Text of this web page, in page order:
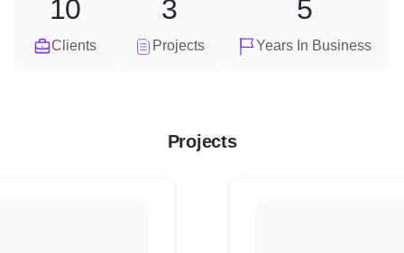
Clients
10
Projects
3
Years In Business
5
Projects